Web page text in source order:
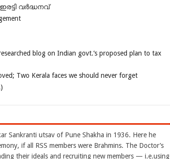
വർദ്ധനവ്
blog on Indian govt.’s proposed plan to tax
Two Kerala faces we should never forget
Sankranti utsav of Pune Shakha in 1936. Here he
if all RSS members were Brahmins. The Doctor’s
their ideals and recruiting new members — i.e.using